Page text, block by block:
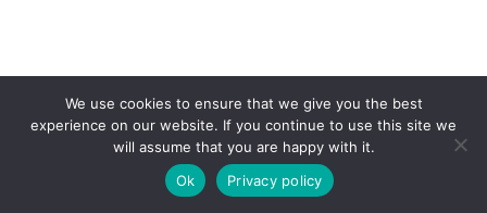
We use cookies to ensure that we give you the best
experience on our website. If you continue to use this site we
will assume that you are happy with it.
Ok
Privacy policy